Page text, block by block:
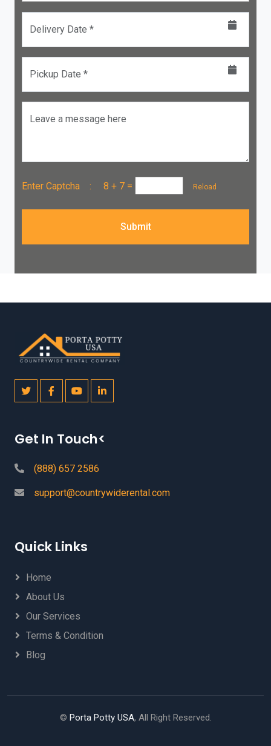
Delivery Date *
Pickup Date *
Leave a message here
Enter Captcha : 8 + 7 = Reload
Submit
Get In Touch<
(888) 657 2586
support@countrywiderental.com
Quick Links
Home
About Us
Our Services
Terms & Condition
Blog
© Porta Potty USA, All Right Reserved.